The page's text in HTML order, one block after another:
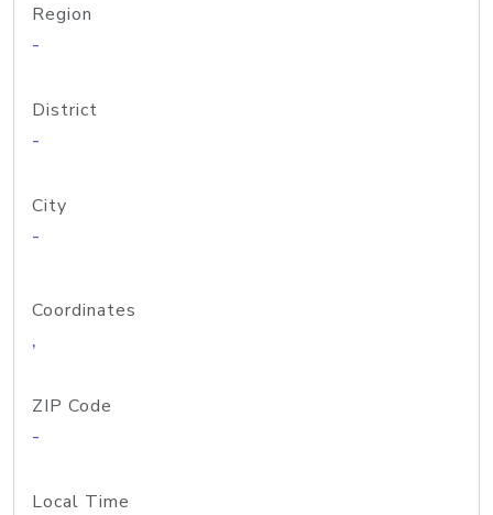
Region
-
District
-
City
-
Coordinates
,
ZIP Code
-
Local Time